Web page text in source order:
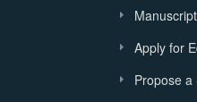
Apply for
Propose a